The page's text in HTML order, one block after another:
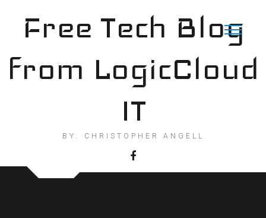
contentFree Tech Blog
from LogicCloud
IT
BY: CHRISTOPHER ANGELL